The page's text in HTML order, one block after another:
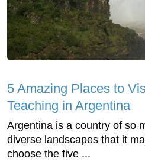
5 Amazing Places to
Teaching in Argentina
Argentina is a country of so
diverse landscapes that it
choose the five ...